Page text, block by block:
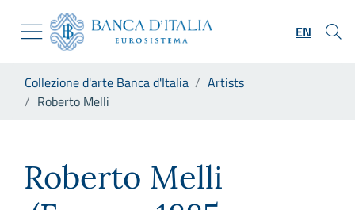
Skip to Main Content
Go to the institutional website
Go to the navigation menu
Go to search
Go to the footer
EN
Collezione d'arte Banca d'Italia
Artists
Roberto Melli
Roberto Melli